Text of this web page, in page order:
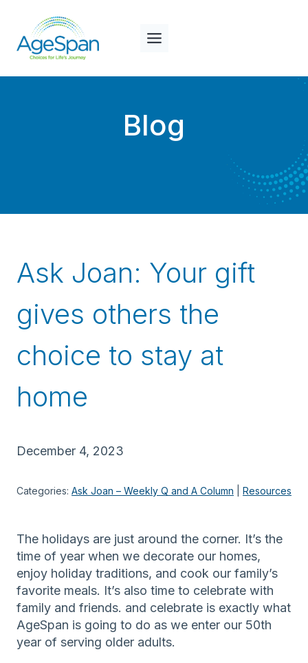
content
Blog
Ask Joan: Your gift
gives others the
choice to stay at
home
December 4, 2023
Categories: Ask Joan – Weekly Q and A Column Resources
The holidays are just around the corner. It’s the
time of year when we decorate our homes,
enjoy holiday traditions, and cook our family’s
favorite meals. It’s also time to celebrate with
family and friends. and celebrate is exactly what
AgeSpan is going to do as we enter our 50th
year of serving older adults.